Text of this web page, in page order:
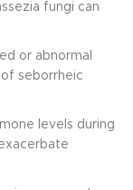
fungi can
or abnormal
seborrheic
levels during